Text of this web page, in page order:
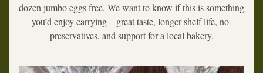
dozen jumbo eggs free. We want to know if this is something
you’d enjoy carrying—great taste, longer shelf life, no
preservatives, and support for a local bakery.